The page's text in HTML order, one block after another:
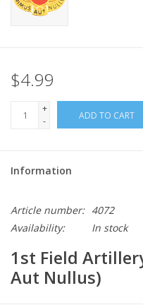
Store Location
$4.99
+
-
ADD TO CART
Information
Article number: 4072
Availability:
In stock
1st Field
Aut Nullus)